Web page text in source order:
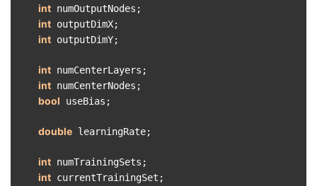
int numOutputNodes;
int outputDimX;
int outputDimY;
int numCenterLayers;
int numCenterNodes;
bool useBias;
double learningRate;
int numTrainingSets;
int currentTrainingSet;